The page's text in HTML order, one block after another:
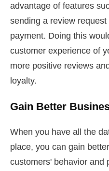
advantage of features
sending a review
payment. Doing this
customer experience of
more positive reviews
loyalty.
Gain Better
When you have all the
place, you can gain
customers' behavior and